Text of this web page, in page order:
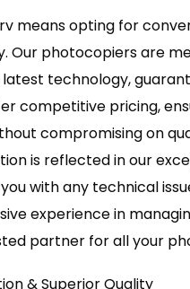
means opting for
Our photocopiers are
technology,
competitive pricing,
compromising on
is reflected in our
with any technical
experience in
partner for all your
& Superior Quality